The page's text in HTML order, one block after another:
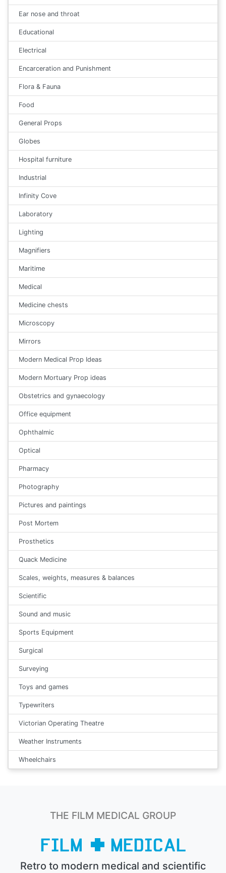
Ear nose and throat
Educational
Electrical
Encarceration and Punishment
Flora & Fauna
Food
General Props
Globes
Hospital furniture
Industrial
Infinity Cove
Laboratory
Lighting
Magnifiers
Maritime
Medical
Medicine chests
Microscopy
Mirrors
Modern Medical Prop Ideas
Modern Mortuary Prop ideas
Obstetrics and gynaecology
Office equipment
Ophthalmic
Optical
Pharmacy
Photography
Pictures and paintings
Post Mortem
Prosthetics
Quack Medicine
Scales, weights, measures & balances
Scientific
Sound and music
Sports Equipment
Surgical
Surveying
Toys and games
Typewriters
Victorian Operating Theatre
Weather Instruments
Wheelchairs
THE FILM MEDICAL GROUP
Retro to modern medical and scientific